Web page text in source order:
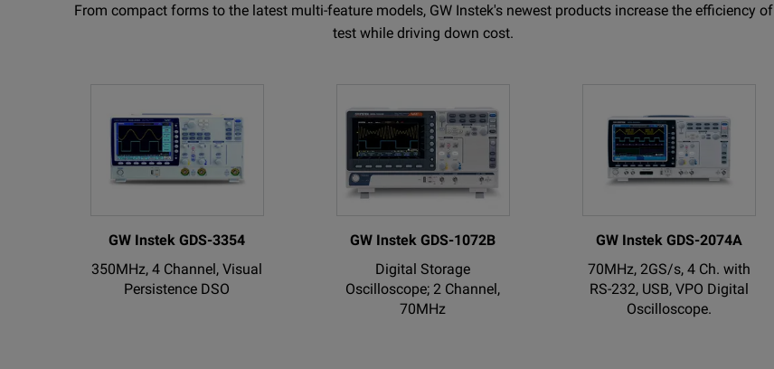
From compact forms to the latest multi-feature models, GW Instek's newest products increase the efficiency of
test while driving down cost.
GW Instek GDS-3354
350MHz, 4 Channel, Visual
Persistence DSO
GW Instek GDS-1072B
Digital Storage
Oscilloscope; 2 Channel,
70MHz
GW Instek GDS-2074A
70MHz, 2GS/s, 4 Ch. with
RS-232, USB, VPO Digital
Oscilloscope.